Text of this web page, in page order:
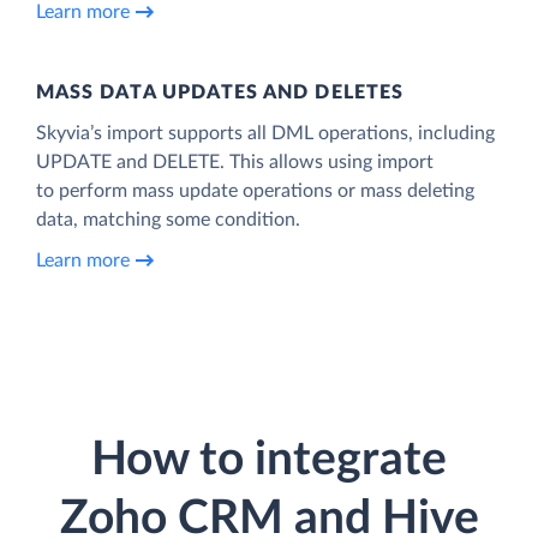
Learn more
MASS DATA UPDATES AND DELETES
Skyvia’s import supports all DML operations, including
UPDATE and DELETE. This allows using import
to perform mass update operations or mass deleting
data, matching some condition.
Learn more
How to integrate
Zoho CRM and Hive